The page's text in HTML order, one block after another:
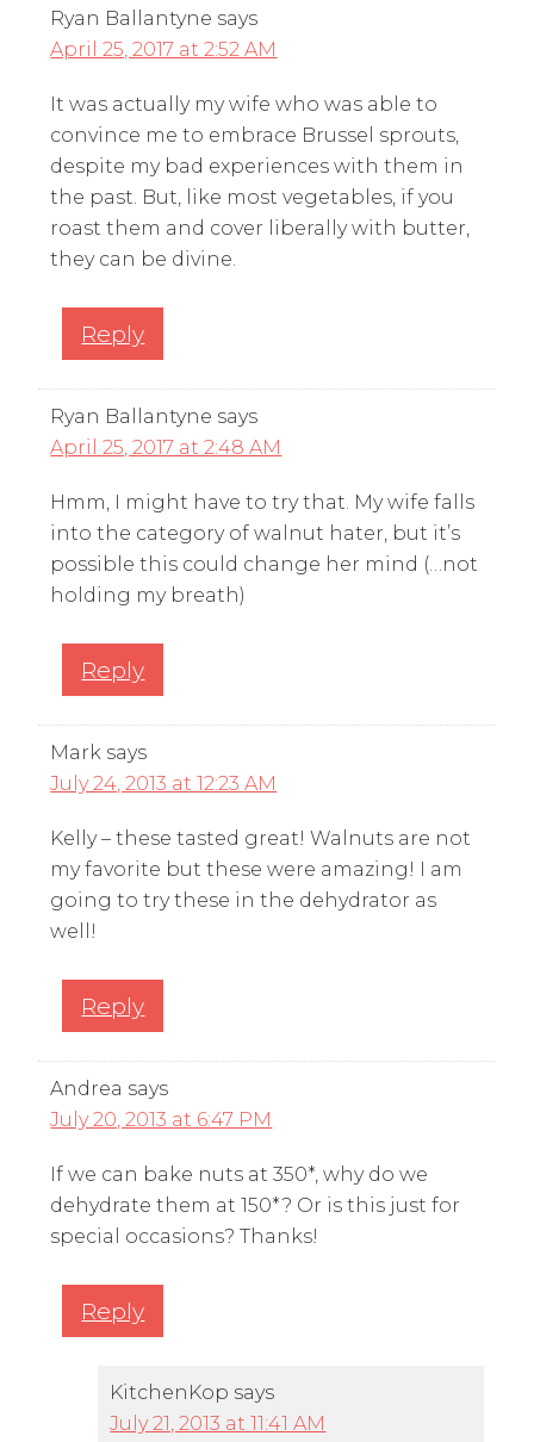
Ryan Ballantyne says
April 25, 2017 at 2:52 AM
It was actually my wife who was able to
convince me to embrace Brussel sprouts,
despite my bad experiences with them in
the past. But, like most vegetables, if you
roast them and cover liberally with butter,
they can be divine.
Reply
Ryan Ballantyne says
April 25, 2017 at 2:48 AM
Hmm, I might have to try that. My wife falls
into the category of walnut hater, but it’s
possible this could change her mind (…not
holding my breath)
Reply
Mark says
July 24, 2013 at 12:23 AM
Kelly – these tasted great! Walnuts are not
my favorite but these were amazing! I am
going to try these in the dehydrator as
well!
Reply
Andrea says
July 20, 2013 at 6:47 PM
If we can bake nuts at 350*, why do we
dehydrate them at 150*? Or is this just for
special occasions? Thanks!
Reply
KitchenKop says
July 21, 2013 at 11:41 AM